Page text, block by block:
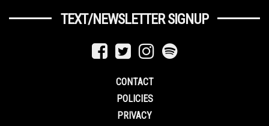
TEXT/NEWSLETTER SIGNUP
CONTACT
POLICIES
PRIVACY